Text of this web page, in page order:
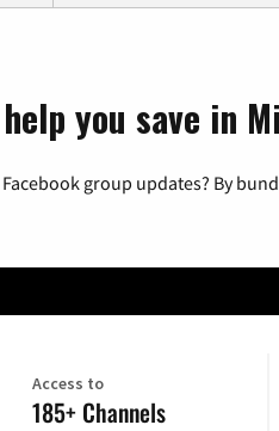
you save in
group updates? By
Access to
185+ Channels